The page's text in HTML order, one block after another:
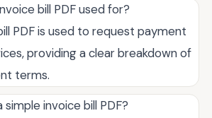
bill PDF used for?
PDF is used to request payment
providing a clear breakdown of
terms.
invoice bill PDF?